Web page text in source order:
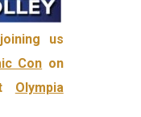
us
Con on
Olympia